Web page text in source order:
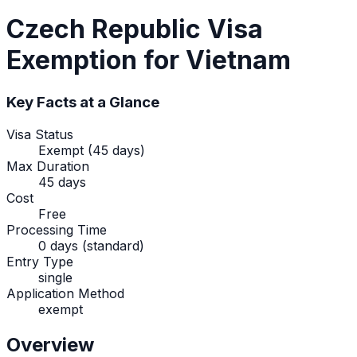
Czech Republic Visa
Exemption for Vietnam
Key Facts at a Glance
Visa Status
Exempt (45 days)
Max Duration
45 days
Cost
Free
Processing Time
0 days (standard)
Entry Type
single
Application Method
exempt
Overview